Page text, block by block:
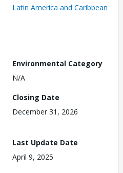
Latin America and Caribbean
Environmental Category
N/A
Closing Date
December 31, 2026
Last Update Date
April 9, 2025